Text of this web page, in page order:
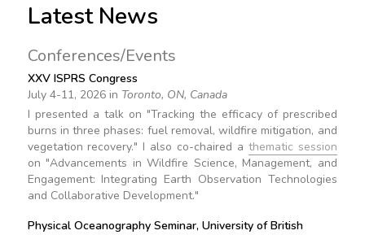
Latest News
Conferences/Events
XXV ISPRS Congress
July 4-11, 2026 in Toronto, ON, Canada
I presented a talk on "Tracking the efficacy of prescribed
burns in three phases: fuel removal, wildfire mitigation, and
vegetation recovery." I also co-chaired a thematic session
on "Advancements in Wildfire Science, Management, and
Engagement: Integrating Earth Observation Technologies
and Collaborative Development."
Physical Oceanography Seminar, University of British